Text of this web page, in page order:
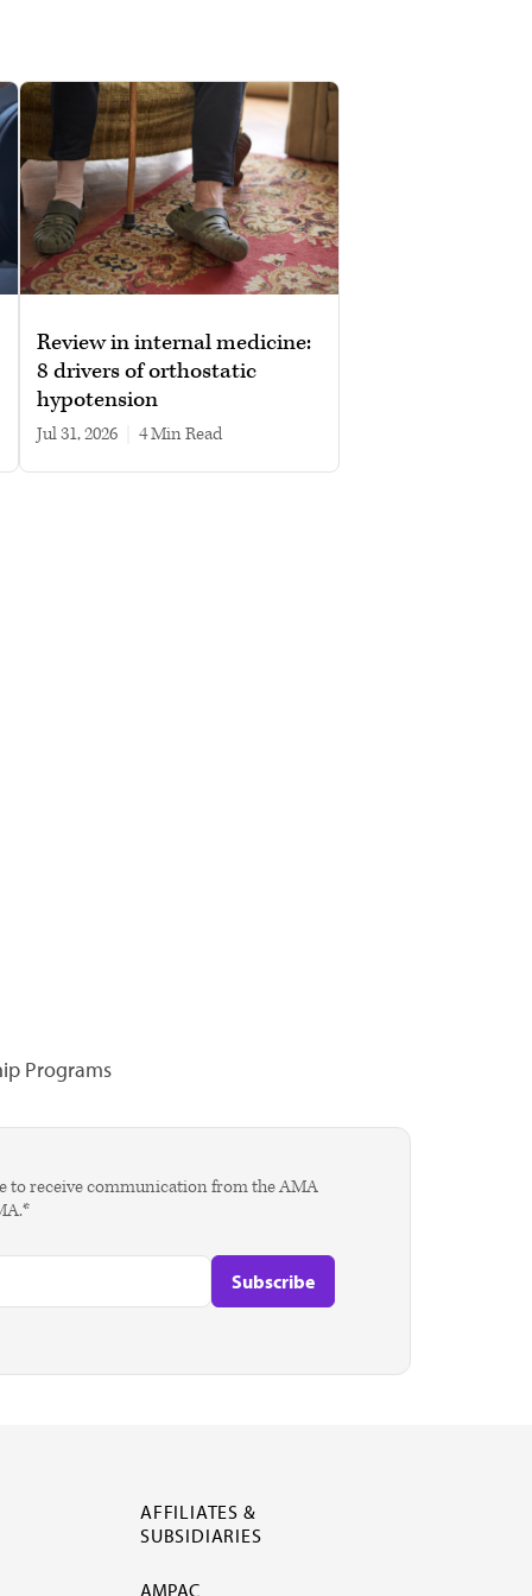
Review in internal medicine:
8 drivers of orthostatic
hypotension
Jul 31, 2026 4 min read
Programs
to receive communication from the AMA
AFFILIATES &
SUBSIDIARIES
AMPAC